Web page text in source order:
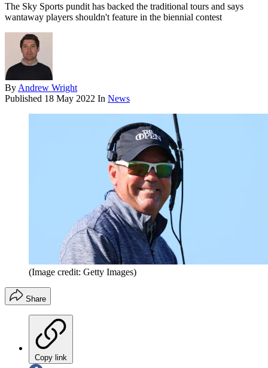
The Sky Sports pundit has backed the traditional tours and says
wantaway players shouldn't feature in the biennial contest
By Andrew Wright
Published 18 May 2022 In News
(Image credit: Getty Images)
Share
Copy link